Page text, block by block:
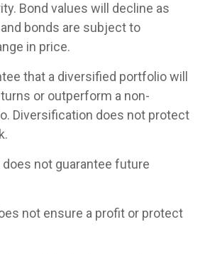
Bond values will decline as
bonds are subject to
in price.
that a diversified portfolio will
or outperform a non-
Diversification does not protect
not guarantee future
not ensure a profit or protect